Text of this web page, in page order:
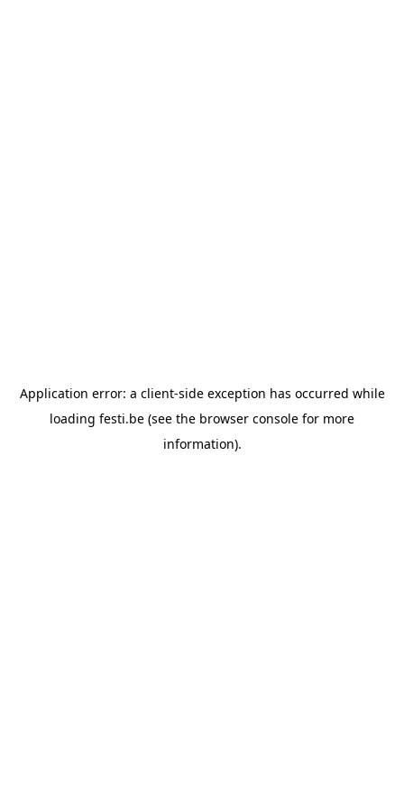
Application error: a client-side exception has occurred while
loading festi.be (see the browser console for more
information).